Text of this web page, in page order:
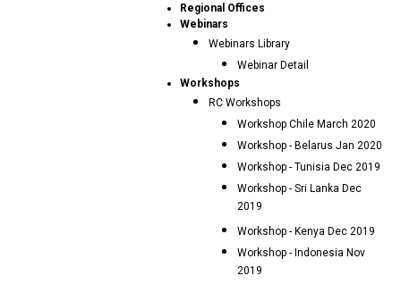
Regional Offices
Webinars
Webinars Library
Webinar Detail
Workshops
RC Workshops
Workshop Chile March 2020
Workshop - Belarus Jan 2020
Workshop - Tunisia Dec 2019
Workshop - Sri Lanka Dec
2019
Workshop - Kenya Dec 2019
Workshop - Indonesia Nov
2019